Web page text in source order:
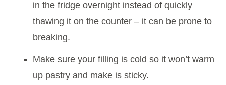
in the fridge overnight instead of quickly
thawing it on the counter – it can be prone to
breaking.
Make sure your filling is cold so it won’t warm
up pastry and make is sticky.